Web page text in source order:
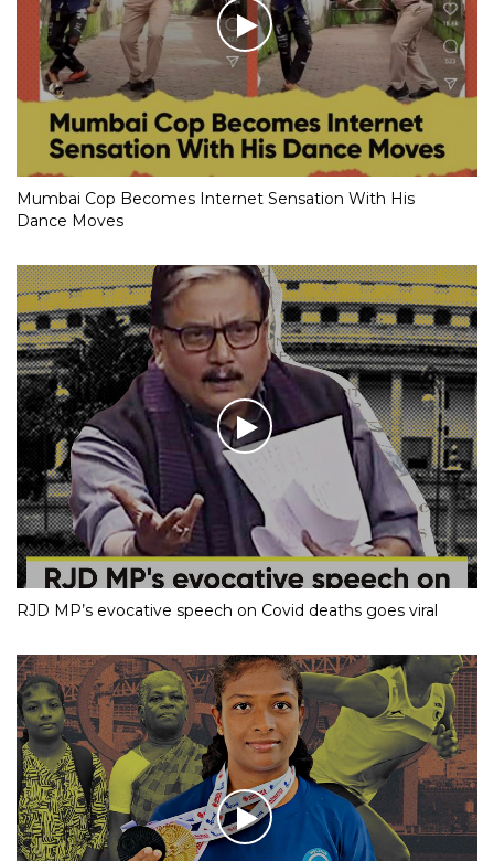
Mumbai Cop Becomes Internet Sensation With His
Dance Moves
RJD MP’s evocative speech on Covid deaths goes viral